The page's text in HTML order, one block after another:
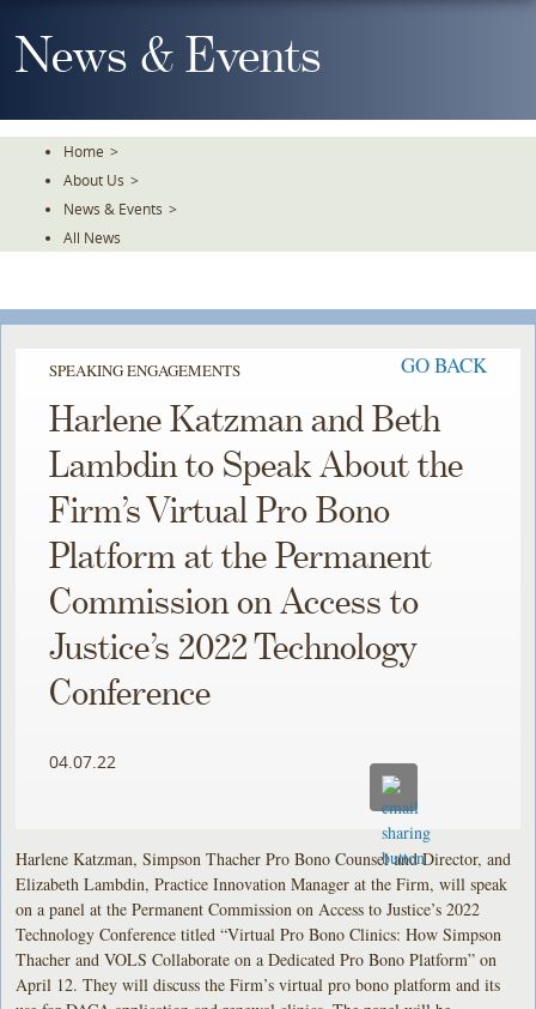
To
TheNews & Events
Home >
About Us >
News & Events >
All News
SPEAKING ENGAGEMENTS GO BACK
Harlene Katzman and Beth
Lambdin to Speak About the
Firm’s Virtual Pro Bono
Platform at the Permanent
Commission on Access to
Justice’s 2022 Technology
Conference
04.07.22
Harlene Katzman, Simpson Thacher Pro Bono Counsel and Director, and
Elizabeth Lambdin, Practice Innovation Manager at the Firm, will speak
on a panel at the Permanent Commission on Access to Justice’s 2022
Technology Conference titled “Virtual Pro Bono Clinics: How Simpson
Thacher and VOLS Collaborate on a Dedicated Pro Bono Platform” on
April 12. They will discuss the Firm’s virtual pro bono platform and its